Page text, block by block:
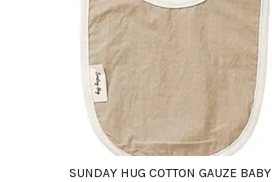
SUNDAY HUG COTTON GAUZE BABY